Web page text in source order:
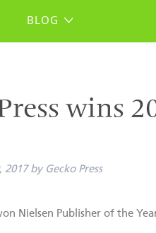
BLOG
wins
2017 by Gecko Press
Nielsen Publisher of the